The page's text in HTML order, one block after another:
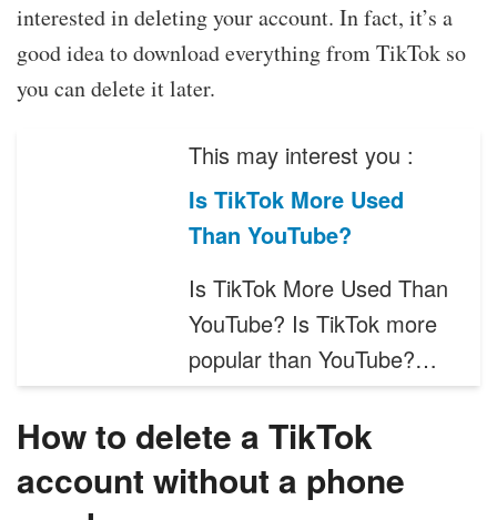
interested in deleting your account. In fact, it’s a
good idea to download everything from TikTok so
you can delete it later.
This may interest you :
Is TikTok More Used
Than YouTube?
Is TikTok More Used Than
YouTube? Is TikTok more
popular than YouTube?…
How to delete a TikTok
account without a phone